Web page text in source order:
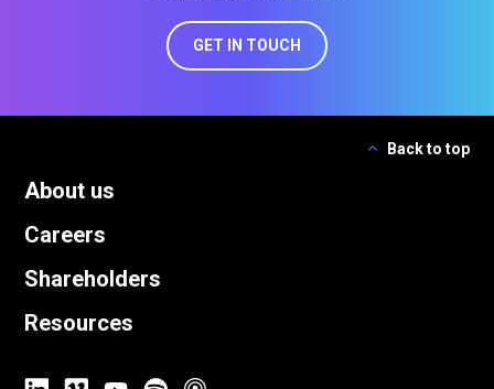
GET IN TOUCH
Back to top
About us
Careers
Shareholders
Resources